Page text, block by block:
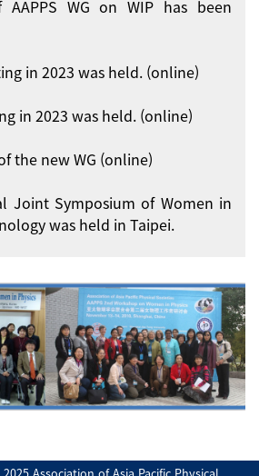
WG on WIP has been
in 2023 was held. (online)
in 2023 was held. (online)
the new WG (online)
Joint Symposium of Women in
was held in Taipei.